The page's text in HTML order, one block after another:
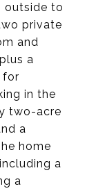
outside to
private
and
a
for
in the
two-acre
a
home
a
a